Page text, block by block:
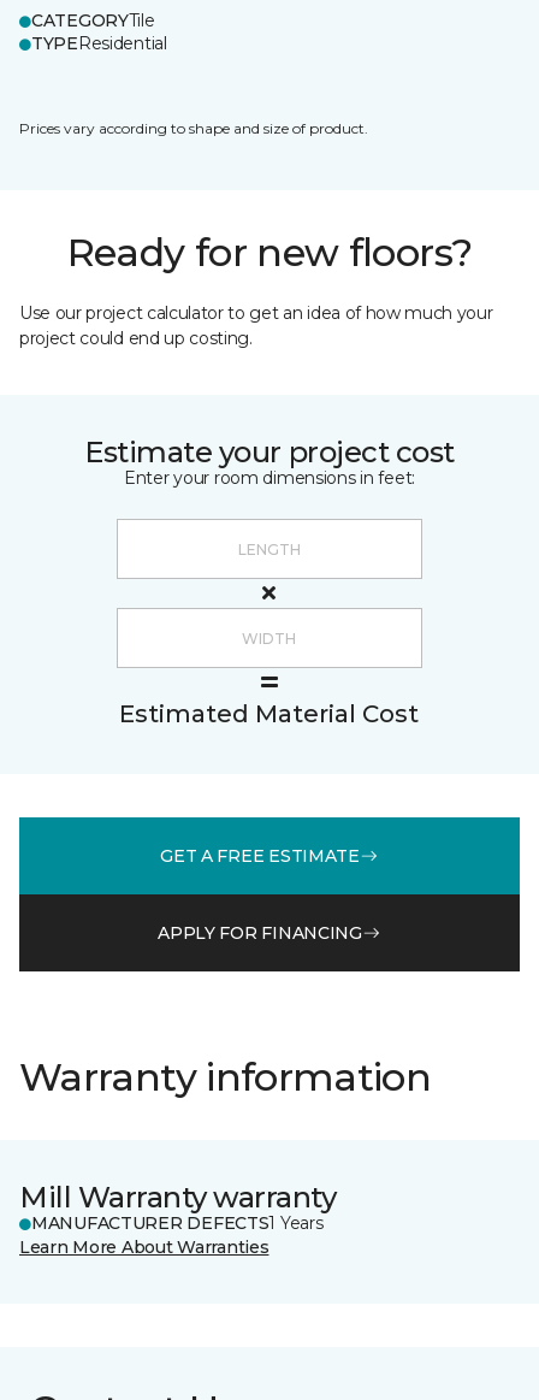
CATEGORYTile
TYPEResidential
Prices vary according to shape and size of product.
Ready for new floors?
Use our project calculator to get an idea of how much your
project could end up costing.
Estimate your project cost
Enter your room dimensions in feet:
Estimated Material Cost
GET A FREE ESTIMATE
APPLY FOR FINANCING
Warranty information
Mill Warranty warranty
MANUFACTURER DEFECTS1 Years
Learn More About Warranties